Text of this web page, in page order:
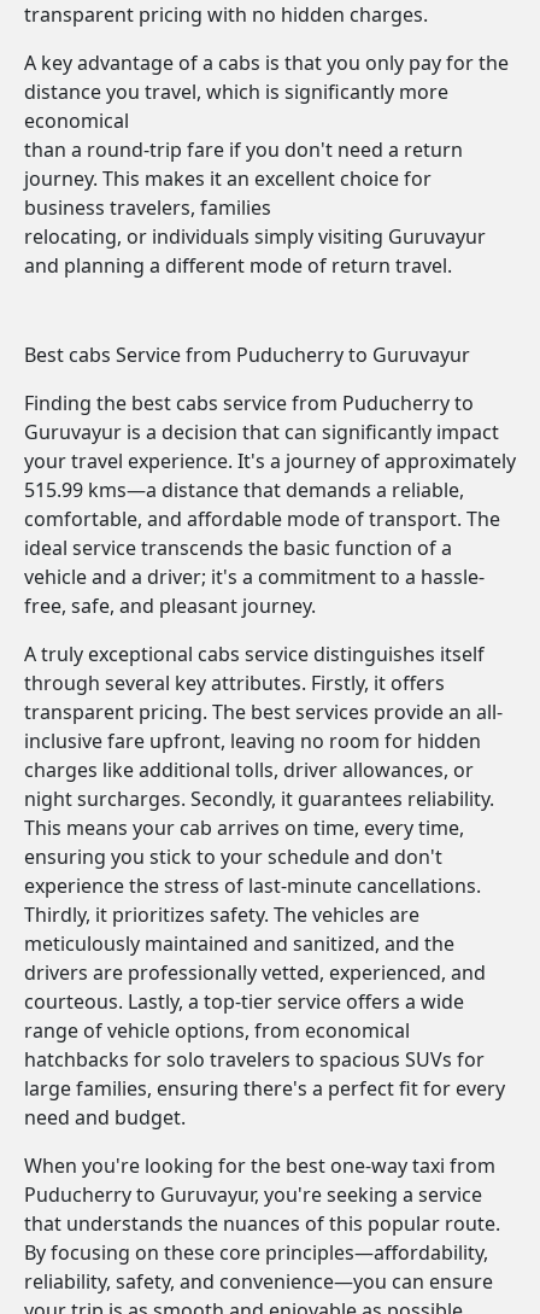
transparent pricing with no hidden charges.
A key advantage of a cabs is that you only pay for the
distance you travel, which is significantly more
economical
than a round-trip fare if you don't need a return
journey. This makes it an excellent choice for
business travelers, families
relocating, or individuals simply visiting Guruvayur
and planning a different mode of return travel.
Best cabs Service from Puducherry to Guruvayur
Finding the best cabs service from Puducherry to
Guruvayur is a decision that can significantly impact
your travel experience. It's a journey of approximately
515.99 kms—a distance that demands a reliable,
comfortable, and affordable mode of transport. The
ideal service transcends the basic function of a
vehicle and a driver; it's a commitment to a hassle-
free, safe, and pleasant journey.
A truly exceptional cabs service distinguishes itself
through several key attributes. Firstly, it offers
transparent pricing. The best services provide an all-
inclusive fare upfront, leaving no room for hidden
charges like additional tolls, driver allowances, or
night surcharges. Secondly, it guarantees reliability.
This means your cab arrives on time, every time,
ensuring you stick to your schedule and don't
experience the stress of last-minute cancellations.
Thirdly, it prioritizes safety. The vehicles are
meticulously maintained and sanitized, and the
drivers are professionally vetted, experienced, and
courteous. Lastly, a top-tier service offers a wide
range of vehicle options, from economical
hatchbacks for solo travelers to spacious SUVs for
large families, ensuring there's a perfect fit for every
need and budget.
When you're looking for the best one-way taxi from
Puducherry to Guruvayur, you're seeking a service
that understands the nuances of this popular route.
By focusing on these core principles—affordability,
reliability, safety, and convenience—you can ensure